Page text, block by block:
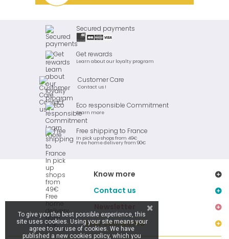
Secured payments
Get rewards
Learn about our loyalty program
Customer Care
Contact us !
Eco responsible Commitment
Learn more
Free shipping to France
In pick up shops from 49€
Free home delivery from 90€
Know more
Contact us
Stay connected
To give you the best possible experience, this
site uses cookies. Using your site means your
agree to our use of cookies. We have
published a new cookies policy, which you